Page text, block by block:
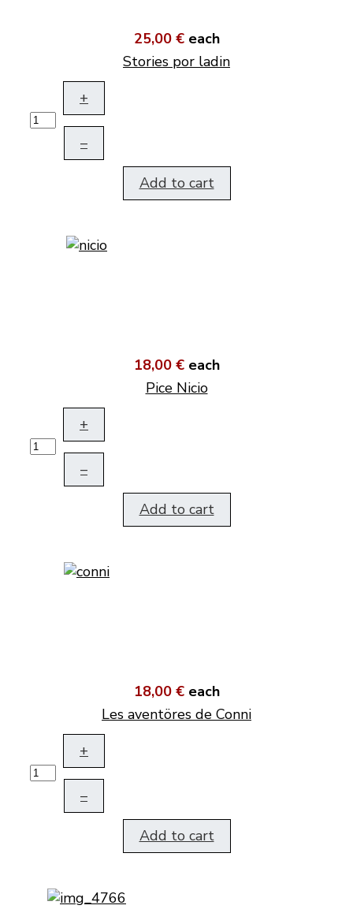
25,00 € each
Stories por ladin
+
–
Add to cart
18,00 € each
Pice Nicio
+
–
Add to cart
18,00 € each
Les aventöres de Conni
+
–
Add to cart